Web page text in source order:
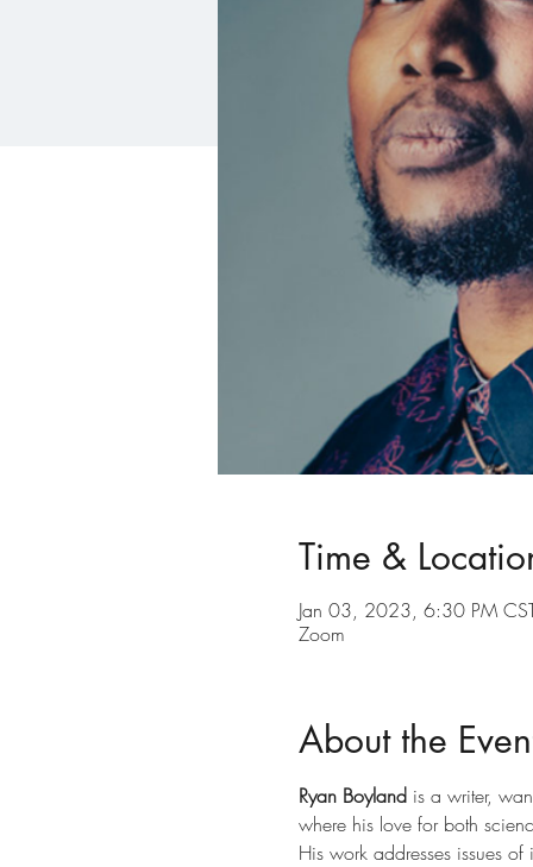
Time &
Jan 03, 2023, 6:30 PM
Zoom
About the
Ryan Boyland is a writer,
where his love for both
His work addresses issues